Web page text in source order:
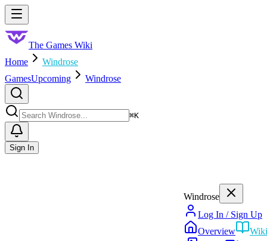
Skip to main content
The Games Wiki
Home
Windrose
GamesUpcoming Windrose
⌘K
Sign In
Windrose
Log In / Sign Up
Overview
Wiki